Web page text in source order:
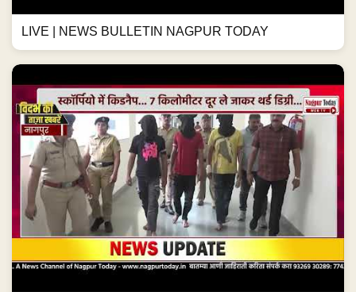
LIVE | NEWS BULLETIN NAGPUR TODAY